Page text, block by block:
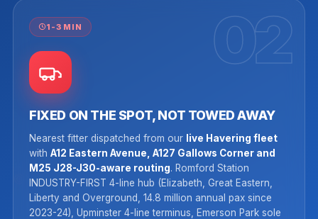
02
1-3 MIN
FIXED ON THE SPOT, NOT TOWED AWAY
Nearest fitter dispatched from our live Havering fleet
with A12 Eastern Avenue, A127 Gallows Corner and
M25 J28-J30-aware routing. Romford Station
INDUSTRY-FIRST 4-line hub (Elizabeth, Great Eastern,
Liberty and Overground, 14.8 million annual pax since
2023-24), Upminster 4-line terminus, Emerson Park sole